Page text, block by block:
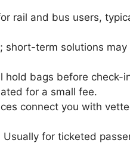
rail and bus users,
short-term solutions
hold bags before check-
for a small fee.
connect you with
Usually for ticketed